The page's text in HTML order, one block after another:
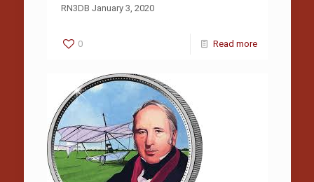
RN3DB January 3, 2020
0 Read more